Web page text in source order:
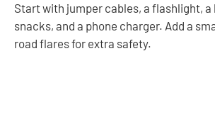
Start with jumper cables, a flashlight, a
snacks, and a phone charger. Add a
road flares for extra safety.